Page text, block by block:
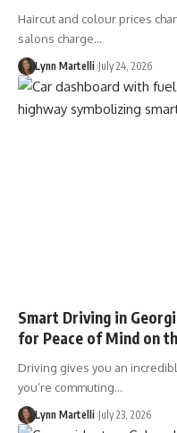
Haircut and colour prices
salons charge…
Lynn Martelli July 24, 2026
Smart Driving in
for Peace of Mind on
Driving gives you an
you’re commuting…
Lynn Martelli July 23, 2026